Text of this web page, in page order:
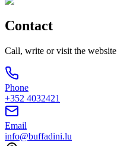
Contact
Call, write or visit the website
Phone
+352 4032421
Email
info@buffadini.lu